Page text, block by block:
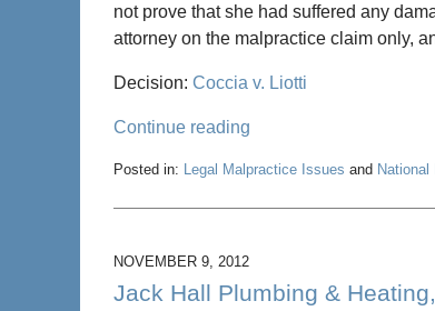
not prove that she had suffered any
attorney on the malpractice claim only,
Decision: Coccia v. Liotti
Continue reading
Posted in: Legal Malpractice Issues and National
December
2012
pm
NOVEMBER 9, 2012
Jack Hall Plumbing &